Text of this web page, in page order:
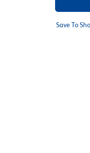
Save To